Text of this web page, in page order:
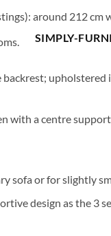
around 212 cm
SIMPLY-
backrest; upholstered
with a centre
sofa or for slightly
design as the 3